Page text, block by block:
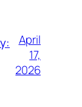
April
17,
2026